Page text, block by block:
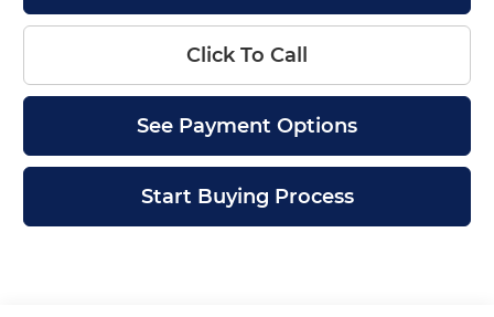
Click To Call
See Payment Options
Start Buying Process